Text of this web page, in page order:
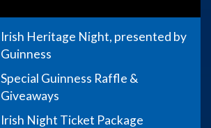
Irish Heritage Night, presented by
Guinness
Special Guinness Raffle &
Giveaways
Irish Night Ticket Package